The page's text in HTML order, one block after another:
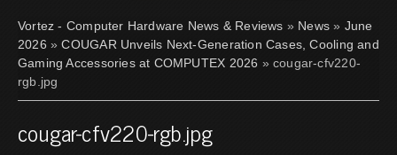
Vortez - Computer Hardware News & Reviews » News » June
2026 »COUGAR Unveils Next-Generation Cases, Cooling and
Gaming Accessories at COMPUTEX 2026 » cougar-cfv220-
rgb.jpg
cougar-cfv220-rgb.jpg